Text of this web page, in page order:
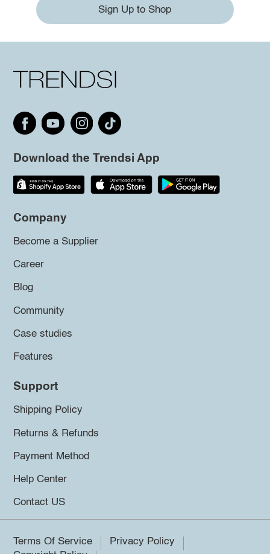
Sign Up to Shop
Download the Trendsi App
Company
Become a Supplier
Career
Blog
Community
Case studies
Features
Support
Shipping Policy
Returns & Refunds
Payment Method
Help Center
Contact US
Terms Of Service
Privacy Policy